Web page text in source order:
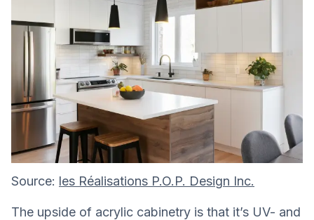
Source: les Réalisations P.O.P. Design Inc.
The upside of acrylic cabinetry is that it’s UV- and